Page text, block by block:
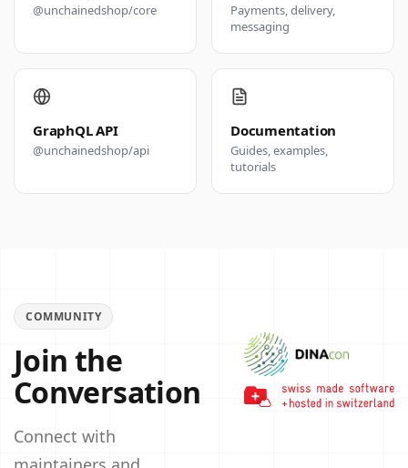
@unchainedshop/core
Payments, delivery,
messaging
GraphQL API
@unchainedshop/api
Documentation
Guides, examples,
tutorials
COMMUNITY
Join the
Conversation
Connect with